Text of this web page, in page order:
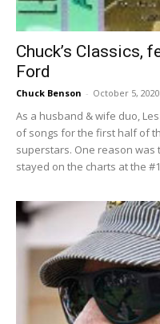
Chuck’s Classics,
Ford
Chuck Benson - October 5, 2020
As a husband & wife duo,
of songs for the first half of
superstars. One reason was
stayed on the charts at the